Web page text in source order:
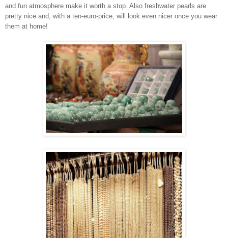
and fun atmosphere make it worth a stop. Also freshwater pearls are
pretty nice and, with a ten-euro-price, will look even nicer once you wear
them at home!